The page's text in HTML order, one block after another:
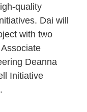
quality
Dai will
with two
Deanna
Initiative